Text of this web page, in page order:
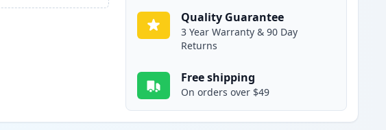
Quality Guarantee
3 Year Warranty & 90 Day
Returns
Free shipping
On orders over $49